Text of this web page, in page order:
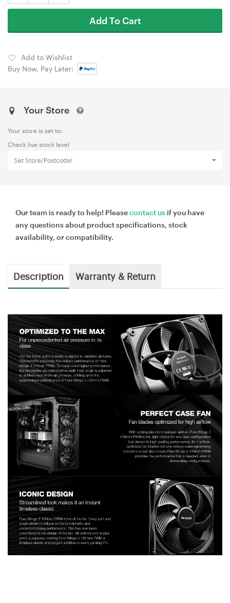
Add To Cart
Add to Wishlist
Buy Now, Pay Later:
Your Store
Your store is set to:
Check live stock level
Set Store/Postcode!
Our team is ready to help! Pleasecontact us if you have
any questions about product specifications, stock
availability, or compatibility.
Description Warranty & Return